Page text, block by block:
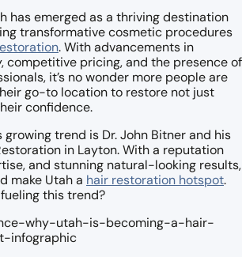
has emerged as a thriving destination
transformative cosmetic procedures
. With advancements in
competitive pricing, and the presence of
it’s no wonder more people are
go-to location to restore not just
confidence.
trend is Dr. John Bitner and his
in Layton. With a reputation
and stunning natural-looking results,
make Utah a hair restoration hotspot.
this trend?